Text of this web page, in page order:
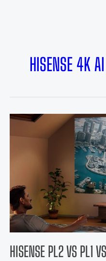
HISENSE 4K
HISENSE PL2 VS PL1